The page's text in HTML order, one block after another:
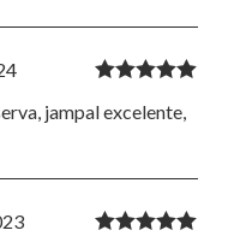
of 5
jampal excelente,